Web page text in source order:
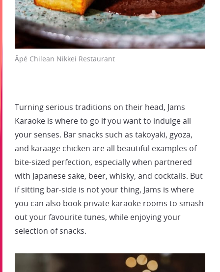
Âpé Chilean Nikkei Restaurant
Turning serious traditions on their head, Jams
Karaoke is where to go if you want to indulge all
your senses. Bar snacks such as takoyaki, gyoza,
and karaage chicken are all beautiful examples of
bite-sized perfection, especially when partnered
with Japanese sake, beer, whisky, and cocktails. But
if sitting bar-side is not your thing, Jams is where
you can also book private karaoke rooms to smash
out your favourite tunes, while enjoying your
selection of snacks.